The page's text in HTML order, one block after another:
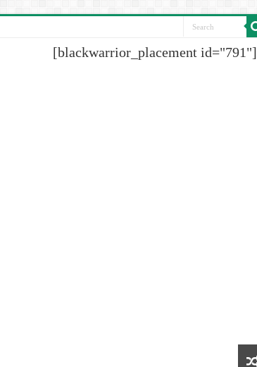
[blackwarrior_placement id="791"]